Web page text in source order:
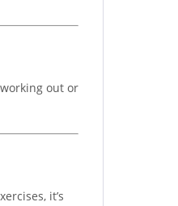
out or
it’s